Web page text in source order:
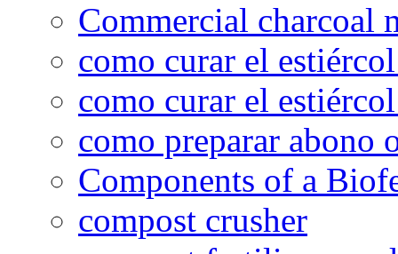
Commercial charcoal
como curar el
como curar el
como preparar abono
Components of a
compost crusher